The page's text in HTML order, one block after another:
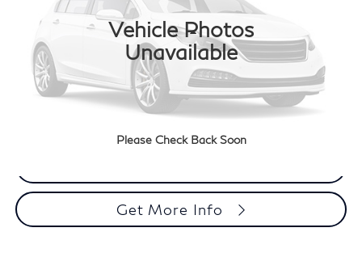
Vehicle Photos
Unavailable
Please Check Back Soon
Less
Market Price
$32,033
Documentation Fee
+$490
Total Price
$32,523
Get More Info